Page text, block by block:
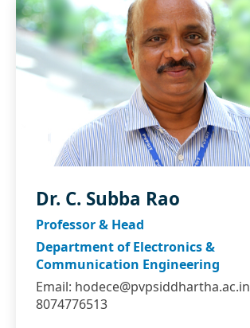
Dr. C. Subba Rao
Professor & Head
Department of Electronics &
Communication Engineering
Email: hodece@pvpsiddhartha.ac.in
8074776513